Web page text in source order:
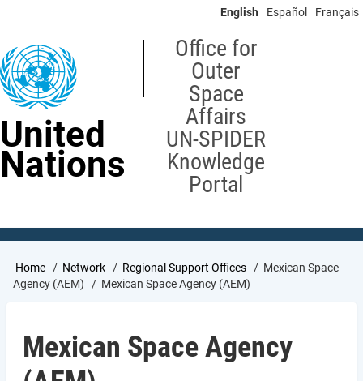
content
English Español Français
United
Nations
Office for
Outer
Space
Affairs
UN-SPIDER
Knowledge
Portal
Breadcrumb
Home Network Regional Support Offices
Mexican Space
Agency (AEM)
Mexican Space Agency (AEM)
Mexican Space Agency